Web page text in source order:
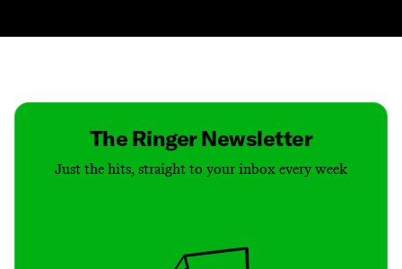
The Ringer Newsletter
Just the hits, straight to your inbox every week